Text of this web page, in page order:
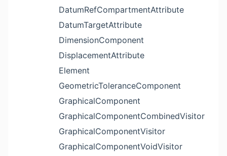
DatumRefCompartmentAttribute
DatumTargetAttribute
DimensionComponent
DisplacementAttribute
Element
GeometricToleranceComponent
GraphicalComponent
GraphicalComponentCombinedVisitor
GraphicalComponentVisitor
GraphicalComponentVoidVisitor